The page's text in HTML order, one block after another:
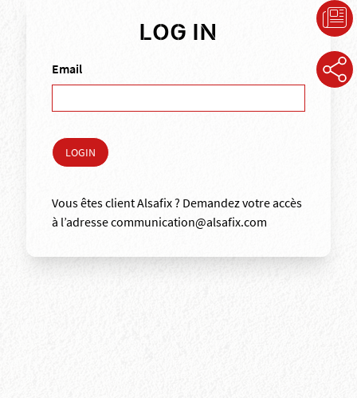
LOG IN
Email
Vous êtes client Alsafix ? Demandez votre accès
à l’adresse communication@alsafix.com